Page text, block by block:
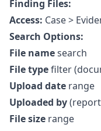
Finding Files:
Access: Case >
Search Options:
File namesearch
File typefilter
Upload date range
Uploaded by
File size range